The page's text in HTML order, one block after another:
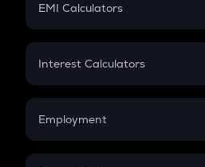
EMI Calculators
EMI
Credit Card EMI
Interest Calculators
Compound Interest
Employment
In-Hand Salary